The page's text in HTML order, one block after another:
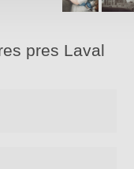
pres Laval